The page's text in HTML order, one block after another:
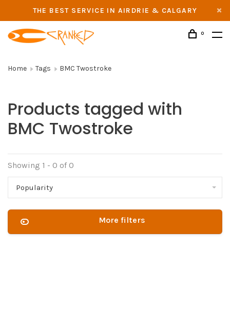
THE BEST SERVICE IN AIRDRIE & CALGARY
0
Home Tags BMC Twostroke
Products tagged with
BMC Twostroke
Showing 1 - 0 of 0
Popularity
More filters